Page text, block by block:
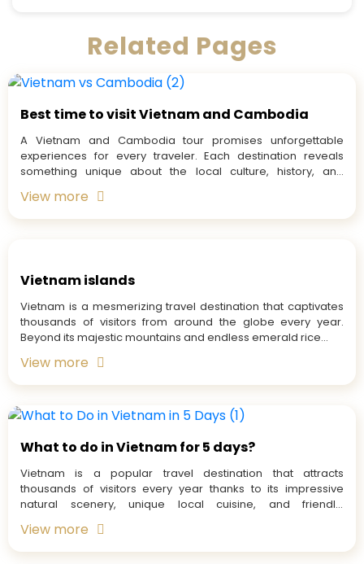
Related Pages
Best time to visit Vietnam and Cambodia
A Vietnam and Cambodia tour promises unforgettable
experiences for every traveler. Each destination reveals
something unique about the local culture, history, and
View more
Vietnam islands
Vietnam is a mesmerizing travel destination that captivates
thousands of visitors from around the globe every year.
Beyond its majestic mountains and endless emerald rice...
View more
What to do in Vietnam for 5 days?
Vietnam is a popular travel destination that attracts
thousands of visitors every year thanks to its impressive
natural scenery, unique local cuisine, and friendly,
View more